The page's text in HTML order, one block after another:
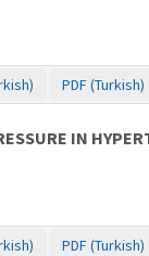
PDF (Turkish)
IN
PDF (Turkish)